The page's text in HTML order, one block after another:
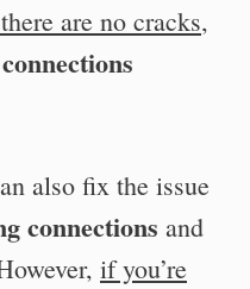
are no cracks,
also fix the issue
connections and
if you’re